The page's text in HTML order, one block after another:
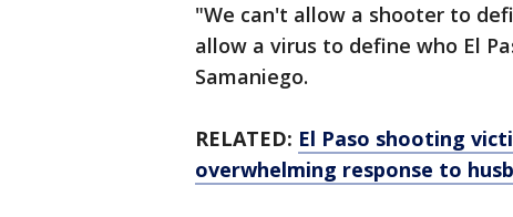
"We can't allow a shooter to
allow a virus to define who El
Samaniego.
RELATED: El Paso shooting
overwhelming response to